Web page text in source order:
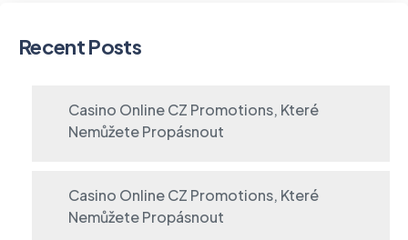
Recent Posts
Casino Online CZ Promotions, Které
Nemůžete Propásnout
Casino Online CZ Promotions, Které
Nemůžete Propásnout